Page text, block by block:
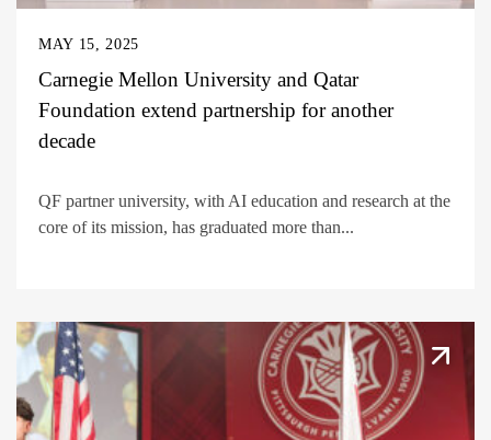
MAY 15, 2025
Carnegie Mellon University and Qatar
Foundation extend partnership for another
decade
QF partner university, with AI education and research at the
core of its mission, has graduated more than...